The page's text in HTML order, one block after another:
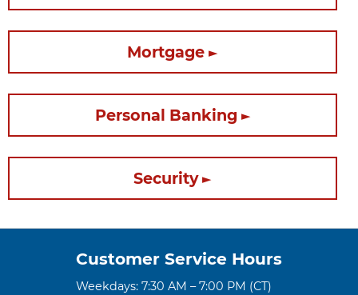
Mortgage
Personal Banking
Security
Customer Service Hours
Weekdays: 7:30 AM – 7:00 PM (CT)